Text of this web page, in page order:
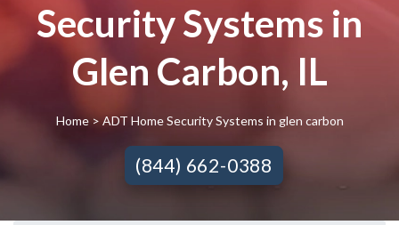
Security Systems in
Glen Carbon, IL
Home> ADT Home Security Systems in glen carbon
(844) 662-0388